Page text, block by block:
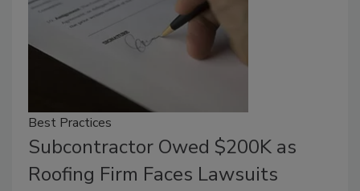
Best Practices
Subcontractor Owed $200K as
Roofing Firm Faces Lawsuits